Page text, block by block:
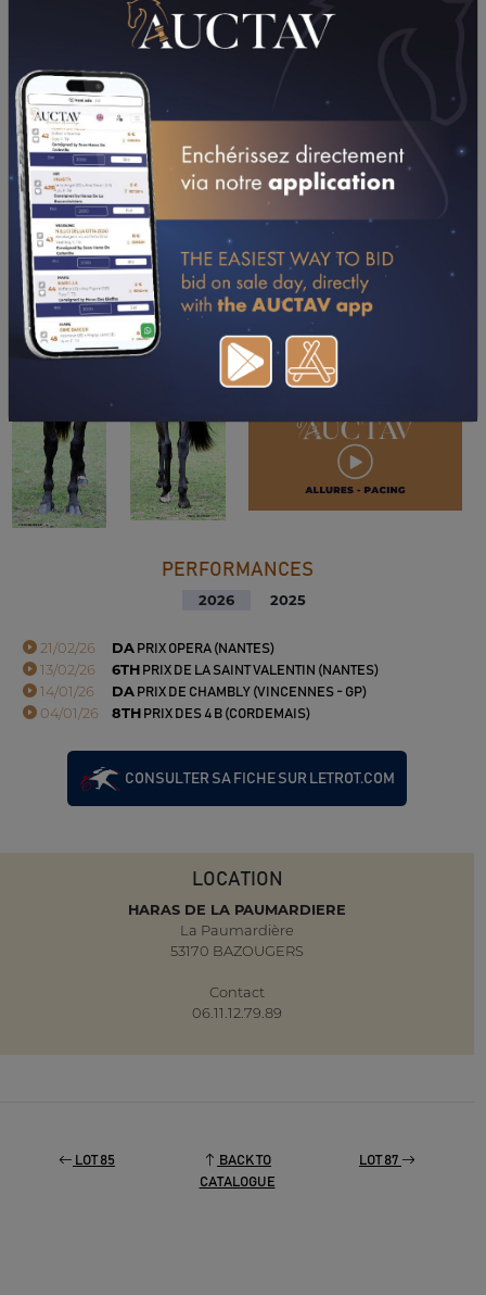
DOWNLOAD PDF
PERFORMANCES
2026 2025
21/02/26 DAPRIX OPERA (NANTES)
13/02/26 6TH PRIX DE LA SAINT VALENTIN (NANTES)
14/01/26 DAPRIX DE CHAMBLY (VINCENNES - GP)
04/01/26 8TH PRIX DES 4 B (CORDEMAIS)
CONSULTER SA FICHE SUR LETROT.COM
LOCATION
HARAS DE LA PAUMARDIERE
La Paumardière
53170 BAZOUGERS
Contact
06.11.12.79.89
LOT 85
BACK TO
CATALOGUE
LOT 87